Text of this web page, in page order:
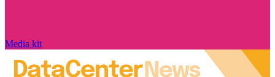
Media kit